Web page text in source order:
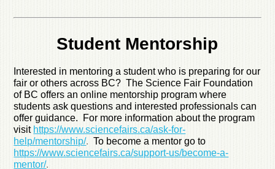
Student Mentorship
Interested in mentoring a student who is preparing for our
fair or others across BC? The Science Fair Foundation
of BC offers an online mentorship program where
students ask questions and interested professionals can
offer guidance. For more information about the program
visit https://www.sciencefairs.ca/ask-for-
help/mentorship/.To become a mentor go to
https://www.sciencefairs.ca/support-us/become-a-
mentor/.